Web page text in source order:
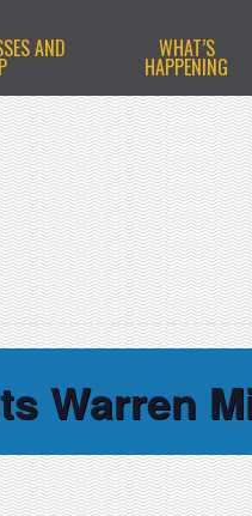
AND WHAT’S
HAPPENING
Warren